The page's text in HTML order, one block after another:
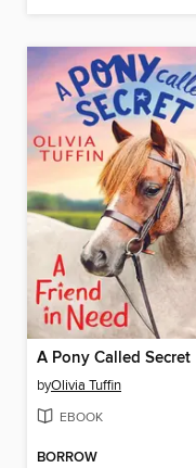
A Pony Called Secret
byOlivia Tuffin
EBOOK
BORROW